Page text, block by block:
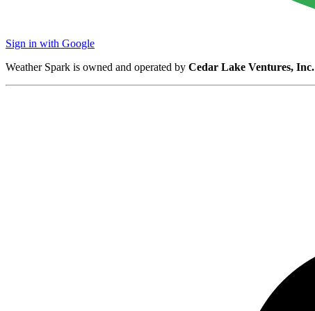
Sign in with Google
Weather Spark is owned and operated by Cedar Lake Ventures, Inc.